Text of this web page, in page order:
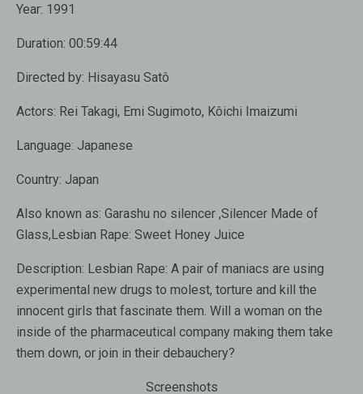
Year: 1991
Duration: 00:59:44
Directed by: Hisayasu Satô
Actors: Rei Takagi, Emi Sugimoto, Kôichi Imaizumi
Language: Japanese
Country: Japan
Also known as: Garashu no silencer ,Silencer Made of
Glass,Lesbian Rape: Sweet Honey Juice
Description: Lesbian Rape: A pair of maniacs are using
experimental new drugs to molest, torture and kill the
innocent girls that fascinate them. Will a woman on the
inside of the pharmaceutical company making them take
them down, or join in their debauchery?
Screenshots